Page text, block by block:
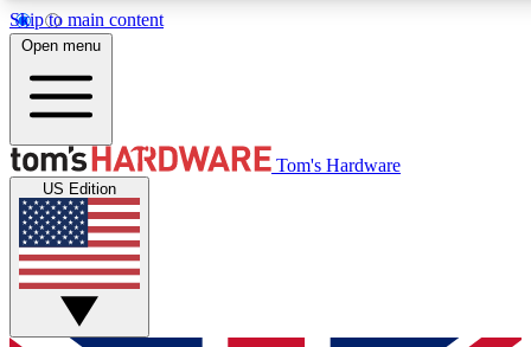
Skip to main content
Get started with free access to reviews, badges and discussions.
PREMIUM MEMBER
Open menu
Tom's Hardware
US Edition